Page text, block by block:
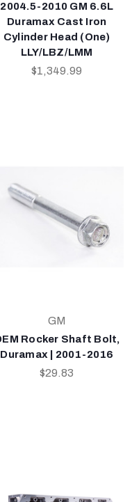
2004.5-2010 GM 6.6L
Duramax Cast Iron
Cylinder Head (One)
LLY/LBZ/LMM
$1,349.99
GM
Rocker Shaft Bolt,
Duramax | 2001-2016
$29.83